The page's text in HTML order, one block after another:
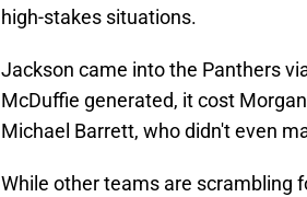
high-stakes situations.
Jackson came into the Panthers
McDuffie generated, it cost
Michael Barrett, who didn't even
While other teams are scrambling